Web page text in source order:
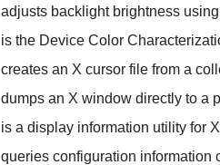
adjusts backlight brightness
is the Device Color
creates an X cursor file from a
dumps an X window directly to a
is a display information utility for
queries configuration information